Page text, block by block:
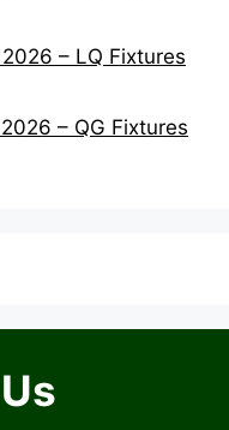
– LQ Fixtures
– QG Fixtures